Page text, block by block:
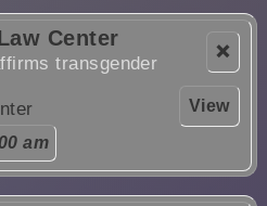
❌
View
Center
transgender
am